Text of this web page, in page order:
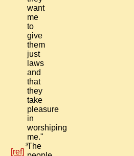
want
me
to
give
them
just
laws
and
that
they
take
pleasure
in
worshiping
me."
3The
[ref]